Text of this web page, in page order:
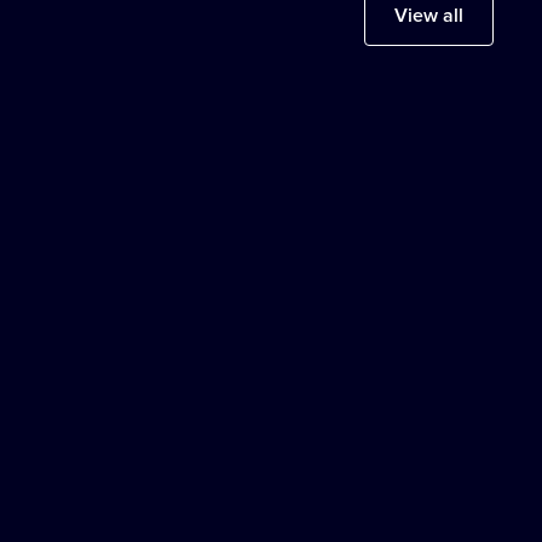
View all